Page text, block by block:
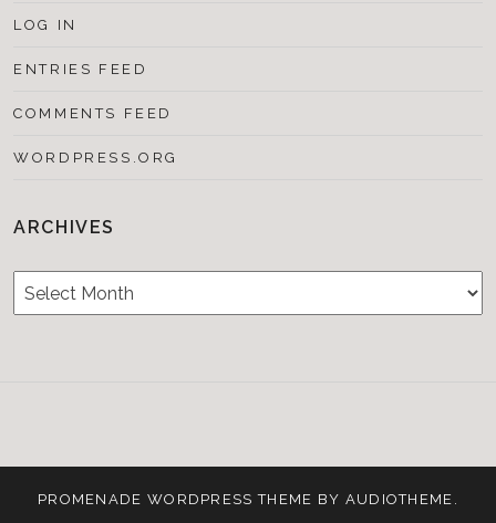
LOG IN
ENTRIES FEED
COMMENTS FEED
WORDPRESS.ORG
ARCHIVES
Archives
&
Media
PROMENADE WORDPRESS THEME BY AUDIOTHEME